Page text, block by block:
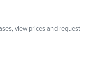
view prices and request